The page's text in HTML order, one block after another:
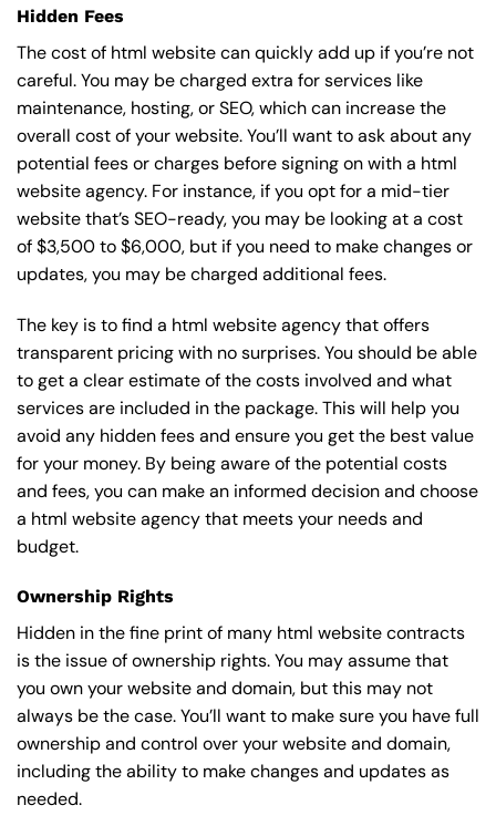
Hidden Fees
The cost of html website can quickly add up if you’re not
careful. You may be charged extra for services like
maintenance, hosting, orSEO, which can increase the
overall cost of your website. You’ll want to ask about any
potential fees or charges before signing on with a html
website agency. For instance, if you opt for a mid-tier
website that’s SEO-ready, you may be looking at a cost
of $3,500 to $6,000, but if you need to make changes or
updates, you may be charged additional fees.
The key is to find a html website agency that offers
transparent pricing with no surprises. You should be able
to get a clear estimate of the costs involved and what
services are included in the package. This will help you
avoid any hidden fees and ensure you get the best value
for your money. By being aware of the potential costs
and fees, you can make an informed decision and choose
a html website agency that meets your needs and
budget.
Ownership Rights
Hidden in the fine print of many html website contracts
is the issue of ownership rights. You may assume that
you own your website and domain, but this may not
always be the case. You’ll want to make sure you have full
ownership and control over your website and domain,
including the ability to make changes and updates as
needed.